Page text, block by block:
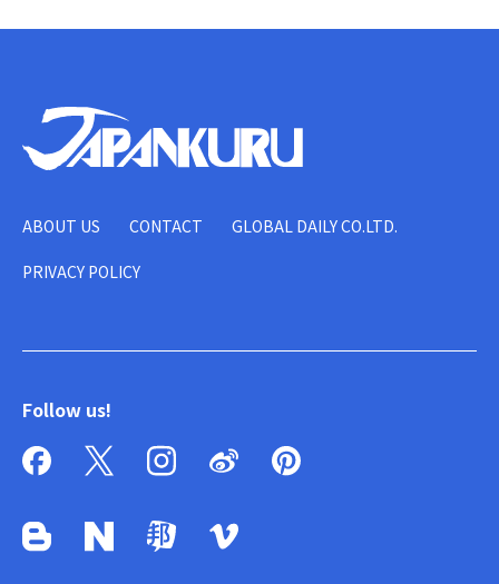
ABOUT US CONTACT GLOBAL DAILY CO.LTD.
PRIVACY POLICY
Follow us!